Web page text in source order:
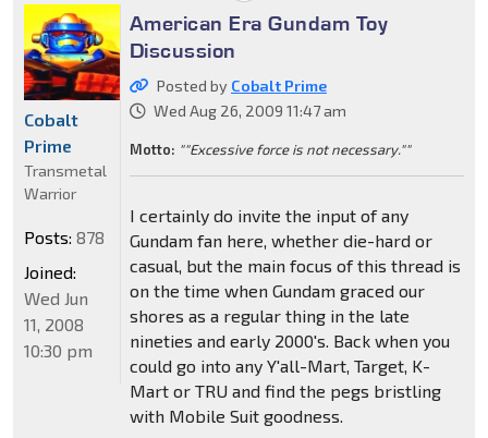
American Era Gundam Toy
Discussion
Posted by Cobalt Prime
Wed Aug 26, 2009 11:47 am
Motto: ""Excessive force is not necessary.""
I certainly do invite the input of any
Gundam fan here, whether die-hard or
casual, but the main focus of this thread is
on the time when Gundam graced our
shores as a regular thing in the late
nineties and early 2000's. Back when you
could go into any Y'all-Mart, Target, K-
Mart or TRU and find the pegs bristling
with Mobile Suit goodness.
Cobalt
Prime
Transmetal
Warrior
Posts: 878
Joined:
Wed Jun
11, 2008
10:30 pm